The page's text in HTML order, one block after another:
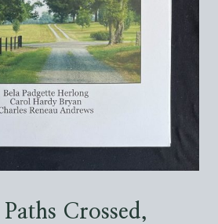
Crossed,